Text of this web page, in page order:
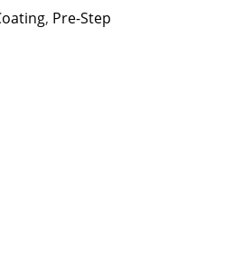
, Pre-Step